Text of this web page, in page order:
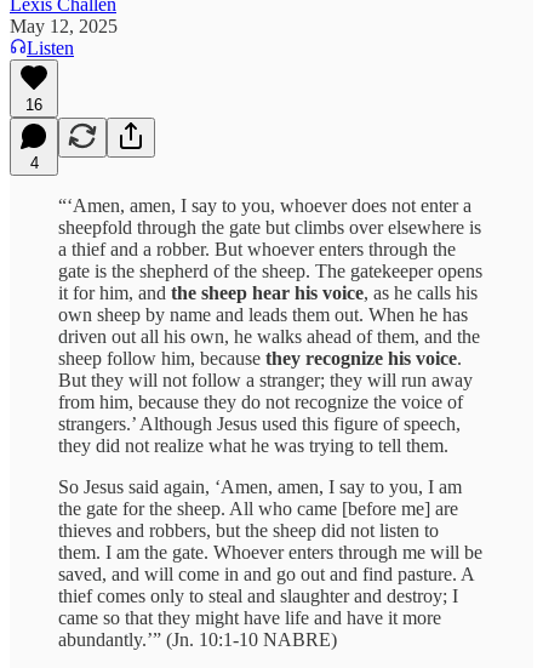
May 12, 2025
Listen
16
4
“‘Amen, amen, I say to you, whoever does not enter a
sheepfold through the gate but climbs over elsewhere is
a thief and a robber. But whoever enters through the
gate is the shepherd of the sheep. The gatekeeper opens
it for him, and the sheep hear his voice, as he calls his
own sheep by name and leads them out. When he has
driven out all his own, he walks ahead of them, and the
sheep follow him, because they recognize his voice.
But they will not follow a stranger; they will run away
from him, because they do not recognize the voice of
strangers.’ Although Jesus used this figure of speech,
they did not realize what he was trying to tell them.
So Jesus said again, ‘Amen, amen, I say to you, I am
the gate for the sheep. All who came [before me] are
thieves and robbers, but the sheep did not listen to
them. I am the gate. Whoever enters through me will be
saved, and will come in and go out and find pasture. A
thief comes only to steal and slaughter and destroy; I
came so that they might have life and have it more
abundantly.’” (Jn. 10:1-10 NABRE)